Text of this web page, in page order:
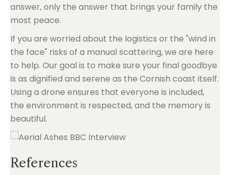
answer, only the answer that brings your family the
most peace.
If you are worried about the logistics or the "wind in
the face" risks of a manual scattering, we are here
to help. Our goal is to make sure your final goodbye
is as dignified and serene as the Cornish coast itself.
Using a drone ensures that everyone is included,
the environment is respected, and the memory is
beautiful.
References